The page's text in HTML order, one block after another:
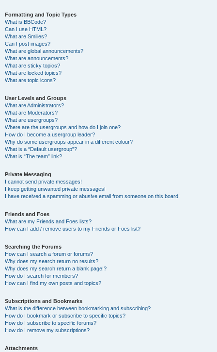
Formatting and Topic Types
What is BBCode?
Can I use HTML?
What are Smilies?
Can I post images?
What are global announcements?
What are announcements?
What are sticky topics?
What are locked topics?
What are topic icons?
User Levels and Groups
What are Administrators?
What are Moderators?
What are usergroups?
Where are the usergroups and how do I join one?
How do I become a usergroup leader?
Why do some usergroups appear in a different colour?
What is a “Default usergroup”?
What is “The team” link?
Private Messaging
I cannot send private messages!
I keep getting unwanted private messages!
I have received a spamming or abusive email from someone on this board!
Friends and Foes
What are my Friends and Foes lists?
How can I add / remove users to my Friends or Foes list?
Searching the Forums
How can I search a forum or forums?
Why does my search return no results?
Why does my search return a blank page!?
How do I search for members?
How can I find my own posts and topics?
Subscriptions and Bookmarks
What is the difference between bookmarking and subscribing?
How do I bookmark or subscribe to specific topics?
How do I subscribe to specific forums?
How do I remove my subscriptions?
Attachments